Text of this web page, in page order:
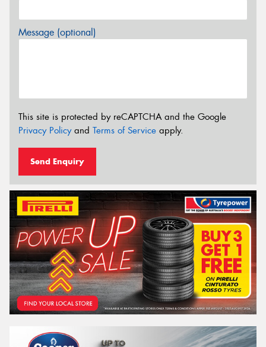
Message (optional)
This site is protected by reCAPTCHA and the Google
Privacy Policyand Terms of Service apply.
Send Enquiry